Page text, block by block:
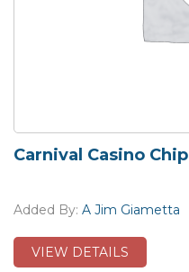
Carnival Casino Chip
Added By: A Jim Giametta
VIEW DETAILS